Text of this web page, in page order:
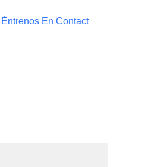
Éntrenos En Contacto Con